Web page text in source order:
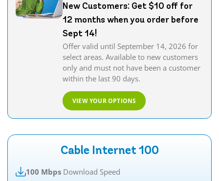
New Customers: Get $10 off for
12 months when you order before
Sept 14!
Offer valid until September 14, 2026 for
select areas. Available to new customers
only and must not have been a customer
within the last 90 days.
VIEW YOUR OPTIONS
Cable Internet 100
100 Mbps Download Speed